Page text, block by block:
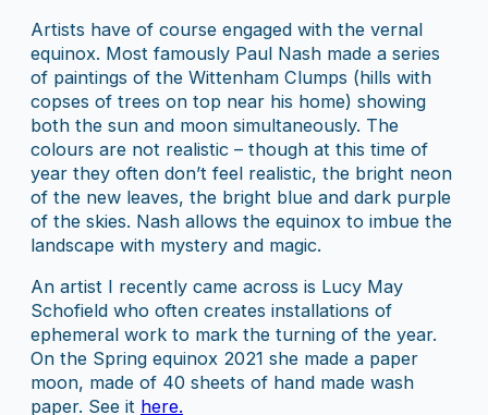
Artists have of course engaged with the vernal
equinox. Most famously Paul Nash made a series
of paintings of the Wittenham Clumps (hills with
copses of trees on top near his home) showing
both the sun and moon simultaneously. The
colours are not realistic – though at this time of
year they often don’t feel realistic, the bright neon
of the new leaves, the bright blue and dark purple
of the skies. Nash allows the equinox to imbue the
landscape with mystery and magic.
An artist I recently came across is Lucy May
Schofield who often creates installations of
ephemeral work to mark the turning of the year.
On the Spring equinox 2021 she made a paper
moon, made of 40 sheets of hand made wash
paper. See it here.